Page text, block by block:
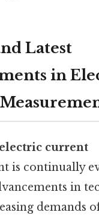
Latest
in
electric current
is continually
in
demands